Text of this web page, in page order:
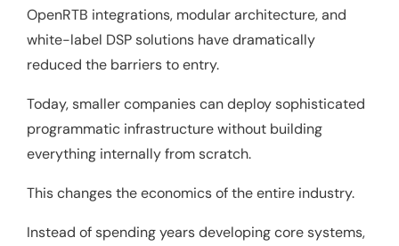
OpenRTB integrations, modular architecture, and
white-label DSP solutions have dramatically
reduced the barriers to entry.
Today, smaller companies can deploy sophisticated
programmatic infrastructure without building
everything internally from scratch.
This changes the economics of the entire industry.
Instead of spending years developing core systems,